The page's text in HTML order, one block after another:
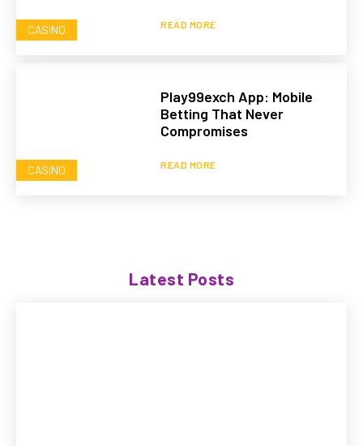
CASINO READ MORE
CASINO
Play99exch App: Mobile
Betting That Never
Compromises
READ MORE
Latest Posts